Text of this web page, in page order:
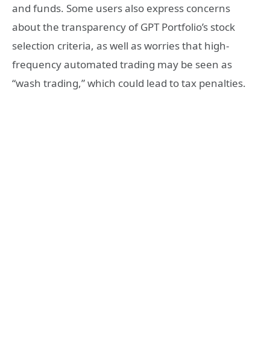
and funds. Some users also express concerns
about the transparency of GPT Portfolio’s stock
selection criteria, as well as worries that high-
frequency automated trading may be seen as
“wash trading,” which could lead to tax penalties.